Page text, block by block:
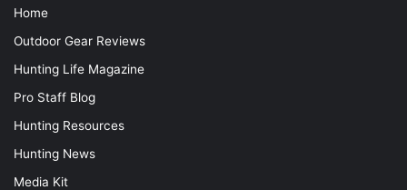
Home
Outdoor Gear Reviews
Hunting Life Magazine
Pro Staff Blog
Hunting Resources
Hunting News
Media Kit